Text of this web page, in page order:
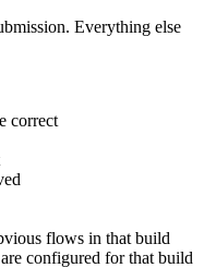
Everything else
correct
flows in that build
configured for that build